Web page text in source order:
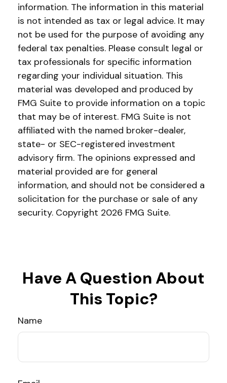
information. The information in this material
is not intended as tax or legal advice. It may
not be used for the purpose of avoiding any
federal tax penalties. Please consult legal or
tax professionals for specific information
regarding your individual situation. This
material was developed and produced by
FMG Suite to provide information on a topic
that may be of interest. FMG Suite is not
affiliated with the named broker-dealer,
state- or SEC-registered investment
advisory firm. The opinions expressed and
material provided are for general
information, and should not be considered a
solicitation for the purchase or sale of any
security. Copyright 2026 FMG Suite.
Have A Question About
This Topic?
Name